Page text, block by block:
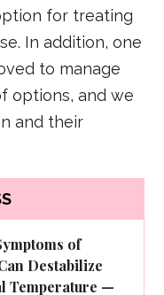
for treating
In addition, one
to manage
options, and we
and their
of
Destabilize
Temperature —